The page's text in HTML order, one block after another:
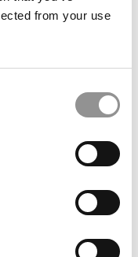
from your use
to cookie